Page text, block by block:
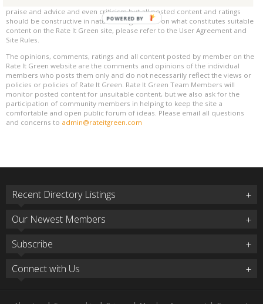
praise and advice and even criticism but all posted content and ratings
should be constructive in nature. For guidance on what constitutes suitable
content on the Rate It Green site, please refer to the User Agreement and
Site Rules.
The opinions, comments, ratings and all content posted by member on the
Rate It Green website are the comments and opinions of the individual
members who posts them only and do not necessarily reflect the views or
policies or policies of Rate It Green. Rate It Green Team Members will
monitor posted content for unsuitable content, but we also ask for the
participation of community members in helping to keep the site a
comfortable and open public forum of ideas. Please email all questions
and concerns to admin@rateitgreen.com
Recent Directory Listings
Our Newest Members
Subscribe
Connect with Us
POWERED BY